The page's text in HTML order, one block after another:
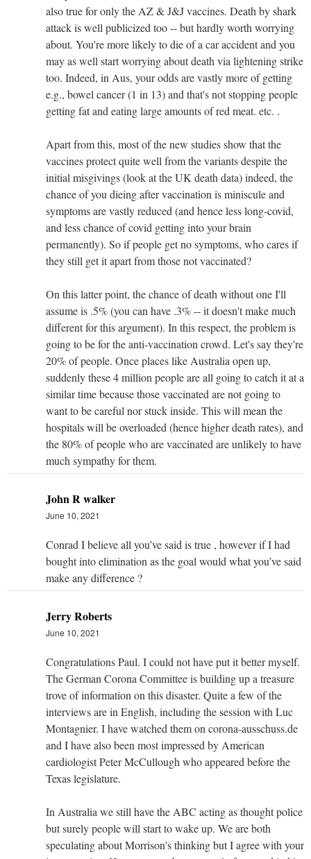
also true for only the AZ & J&J vaccines. Death by shark
attack is well publicized too -- but hardly worth worrying
about. You're more likely to die of a car accident and you
may as well start worrying about death via lightening strike
too. Indeed, in Aus, your odds are vastly more of getting
e.g., bowel cancer (1 in 13) and that's not stopping people
getting fat and eating large amounts of red meat. etc. .
Apart from this, most of the new studies show that the
vaccines protect quite well from the variants despite the
initial misgivings (look at the UK death data) indeed, the
chance of you dieing after vaccination is miniscule and
symptoms are vastly reduced (and hence less long-covid,
and less chance of covid getting into your brain
permanently). So if people get no symptoms, who cares if
they still get it apart from those not vaccinated?
On this latter point, the chance of death without one I'll
assume is .5% (you can have .3% -- it doesn't make much
different for this argument). In this respect, the problem is
going to be for the anti-vaccination crowd. Let's say they're
20% of people. Once places like Australia open up,
suddenly these 4 million people are all going to catch it at a
similar time because those vaccinated are not going to
want to be careful nor stuck inside. This will mean the
hospitals will be overloaded (hence higher death rates), and
the 80% of people who are vaccinated are unlikely to have
much sympathy for them.
John R walker
June 10, 2021
Conrad I believe all you’ve said is true , however if I had
bought into elimination as the goal would what you’ve said
make any difference ?
Jerry Roberts
June 10, 2021
Congratulations Paul. I could not have put it better myself.
The German Corona Committee is building up a treasure
trove of information on this disaster. Quite a few of the
interviews are in English, including the session with Luc
Montagnier. I have watched them on corona-ausschuss.de
and I have also been most impressed by American
cardiologist Peter McCullough who appeared before the
Texas legislature.
In Australia we still have the ABC acting as thought police
but surely people will start to wake up. We are both
speculating about Morrison's thinking but I agree with your